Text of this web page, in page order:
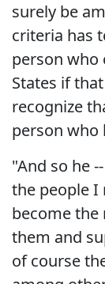
surely be
criteria has
person who
States if
recognize
person who
"And so he
the people I
become the
them and
of course